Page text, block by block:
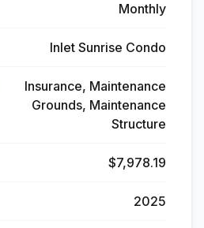
Monthly
Inlet Sunrise Condo
Insurance, Maintenance
Grounds, Maintenance
Structure
$7,978.19
2025